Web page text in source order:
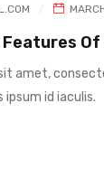
Of
amet,
id iaculis.